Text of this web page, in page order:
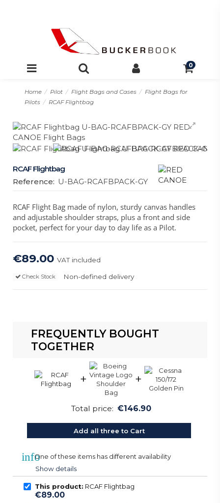
0
Home Pilot Flight Bags and Cases
Flight Bags for
Pilots
RCAF Flightbag
RCAF Flightbag
Reference: U-BAG-RCAFBPACK-GY
RCAF Flight Bag made of nylon, sturdy canvas handles
and adjustable shoulder straps, plus a front and side
pocket, perfect for your day to day life as a Pilot.
€89.00VAT included
Non-defined delivery
Check Stock
FREQUENTLY BOUGHT
TOGETHER
+ +
Total price: €146.90
Add all three to Cart
infoOne of these items has different availability
Show details
This product: RCAF Flightbag
€89.00